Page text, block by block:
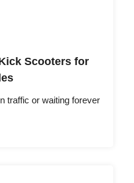
Scooters for
traffic or waiting forever